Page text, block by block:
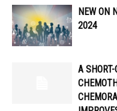
NEW ON
2024
A